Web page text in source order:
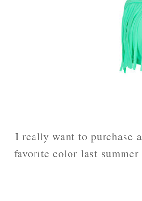
I really want to
favorite color last